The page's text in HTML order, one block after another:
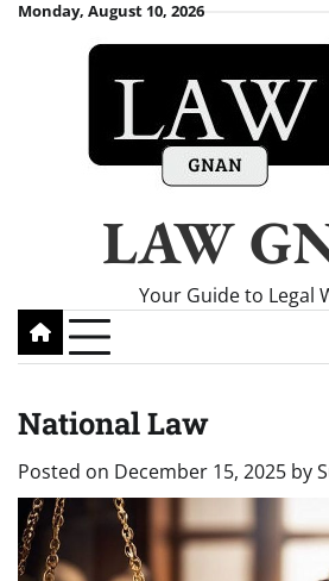
SkipMonday, August 10, 2026
LAW
Your Guide to Legal
National Law
Posted on December 15, 2025 by